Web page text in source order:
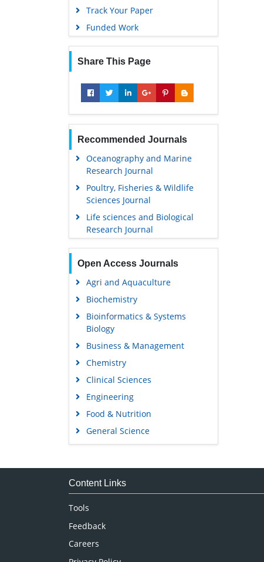
Track Your Paper
Funded Work
Share This Page
Recommended Journals
Oceanography and Marine
Research Journal
Poultry, Fisheries & Wildlife
Sciences Journal
Life sciences and Biological
Research Journal
Open Access Journals
Agri and Aquaculture
Biochemistry
Bioinformatics & Systems
Biology
Business & Management
Chemistry
Clinical Sciences
Engineering
Food & Nutrition
General Science
Genetics & Molecular Biology
Medical Sciences
Content Links
Tools
Feedback
Careers